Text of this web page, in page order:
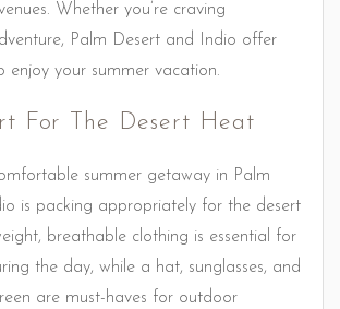
Whether you’re craving
Palm Desert and Indio offer
enjoy your summer vacation.
For The Desert Heat
summer getaway in Palm
is packing appropriately for the desert
breathable clothing is essential for
the day, while a hat, sunglasses, and
are must-haves for outdoor